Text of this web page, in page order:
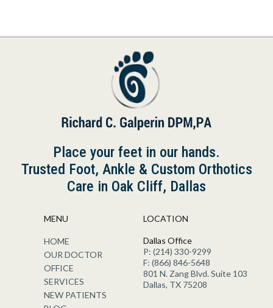
Place your feet in our hands.
Trusted Foot, Ankle & Custom Orthotics
Care in Oak Cliff, Dallas
MENU
HOME
OUR DOCTOR
OFFICE
SERVICES
NEW PATIENTS
LOCATION
Dallas Office
P: (214) 330-9299
F: (866) 846-5648
801 N. Zang Blvd. Suite 103
Dallas, TX 75208